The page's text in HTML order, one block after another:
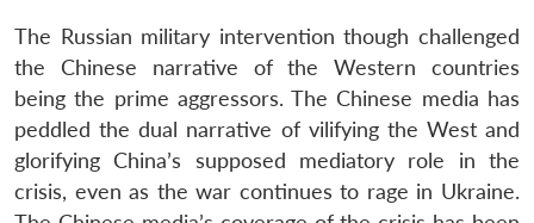
The Russian military intervention though challenged
the Chinese narrative of the Western countries
being the prime aggressors. The Chinese media has
peddled the dual narrative of vilifying the West and
glorifying China’s supposed mediatory role in the
crisis, even as the war continues to rage in Ukraine.